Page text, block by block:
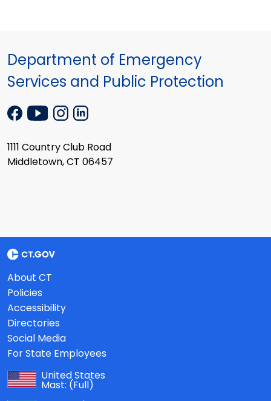
Department of Emergency
Services and Public Protection
1111 Country Club Road
Middletown, CT 06457
About CT
Policies
Accessibility
Directories
Social Media
For State Employees
United States
Mast: (Full)